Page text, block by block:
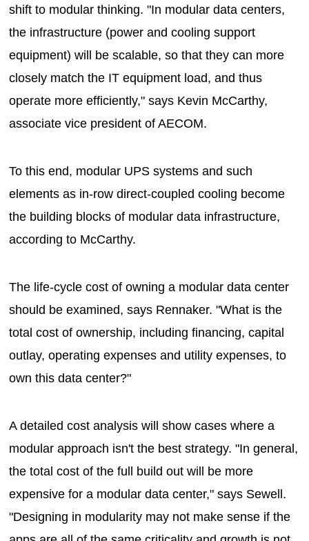
shift to modular thinking. "In modular data centers,
the infrastructure (power and cooling support
equipment) will be scalable, so that they can more
closely match the IT equipment load, and thus
operate more efficiently," says Kevin McCarthy,
associate vice president of AECOM.
To this end, modular UPS systems and such
elements as in-row direct-coupled cooling become
the building blocks of modular data infrastructure,
according to McCarthy.
The life-cycle cost of owning a modular data center
should be examined, says Rennaker. "What is the
total cost of ownership, including financing, capital
outlay, operating expenses and utility expenses, to
own this data center?"
A detailed cost analysis will show cases where a
modular approach isn't the best strategy. "In general,
the total cost of the full build out will be more
expensive for a modular data center," says Sewell.
"Designing in modularity may not make sense if the